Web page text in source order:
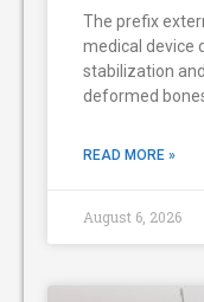
The prefix
medical device
stabilization
deformed
READ MORE »
August 6, 2026